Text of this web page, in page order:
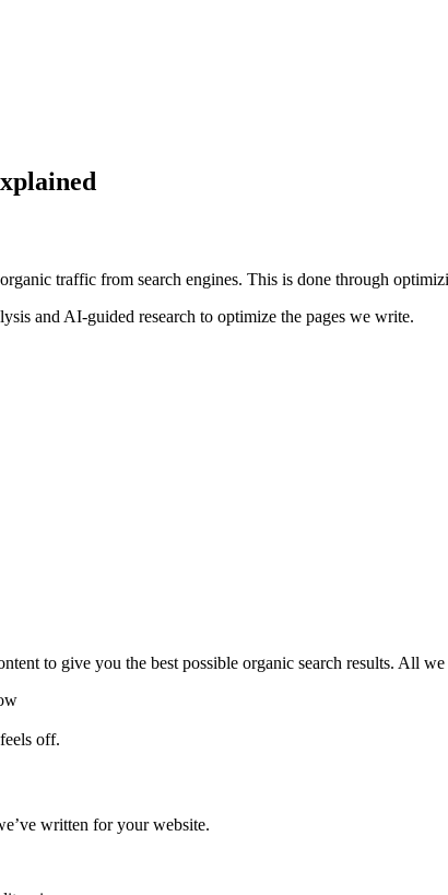
traffic from search engines. This is done through
and AI-guided research to optimize the pages we write.
to give you the best possible organic search results. All
off.
written for your website.